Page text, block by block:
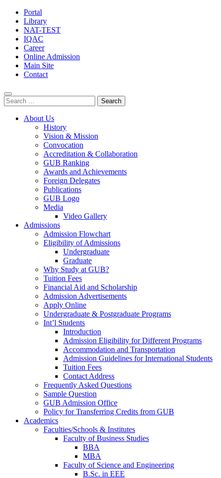
Portal
Library
NAT-TEST
IQAC
Career
Online Admission
Main Site
Contact
Search
for:
About Us
History
Vision & Mission
Convocation
Accreditation & Collaboration
GUB Ranking
Awards and Achievements
Foreign Delegates
Publications
GUB Logo
Media
Video Gallery
Admissions
Admission Flowchart
Eligibility of Admissions
Undergraduate
Graduate
Why Study at GUB?
Tuition Fees
Financial Aid and Scholarship
Admission Advertisements
Apply Online
Undergraduate & Postgraduate Programs
Int’l Students
Introduction
Admission Eligibility for Different Programs
Accommodation and Transportation
Admission Guidelines for International Students
Tuition Fees
Contact Address
Frequently Asked Questions
Sample Question
GUB Admission Office
Policy for Transferring Credits from GUB
Academics
Faculties/Schools & Institutes
Faculty of Business Studies
BBA
MBA
Faculty of Science and Engineering
B.Sc. in EEE